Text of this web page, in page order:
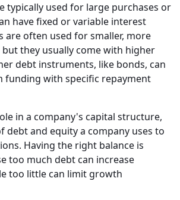
typically used for large purchases or
have fixed or variable interest
are often used for smaller, more
but they usually come with higher
debt instruments, like bonds, can
funding with specific repayment
in a company's capital structure,
debt and equity a company uses to
Having the right balance is
too much debt can increase
too little can limit growth